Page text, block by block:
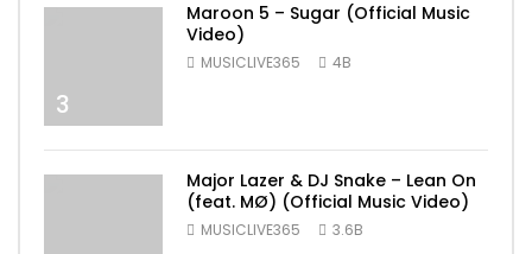
3
Maroon 5 – Sugar (Official Music
Video)
MUSICLIVE365 4B
Major Lazer & DJ Snake – Lean On
(feat. MØ) (Official Music Video)
MUSICLIVE365 3.6B